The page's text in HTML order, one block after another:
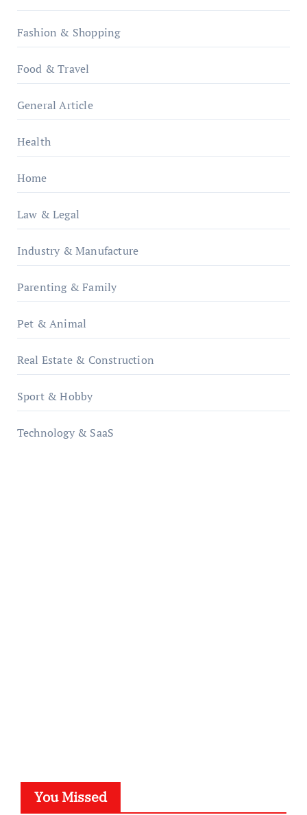
Fashion & Shopping
Food & Travel
General Article
Health
Home
Law & Legal
Industry & Manufacture
Parenting & Family
Pet & Animal
Real Estate & Construction
Sport & Hobby
Technology & SaaS
You Missed